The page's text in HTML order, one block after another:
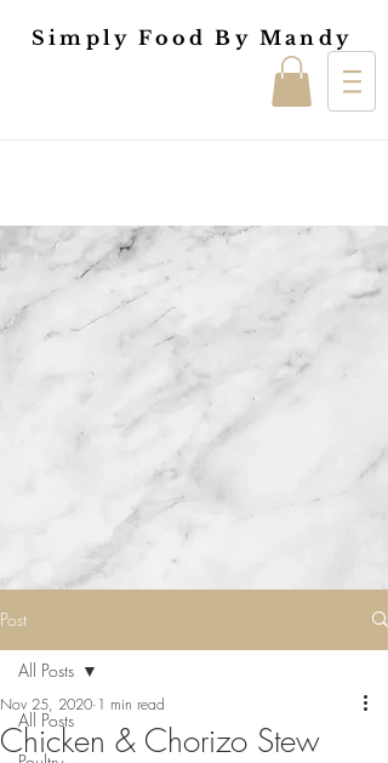
Simply Food By Mandy
Post
All Posts
All Posts
Chicken & Chorizo Stew
Nov 25, 2020 1 min read